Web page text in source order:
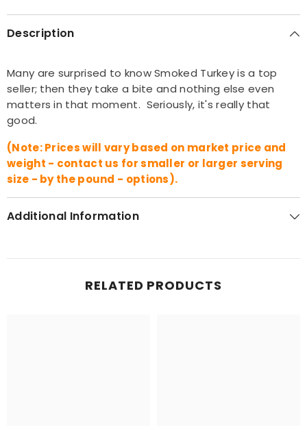
Description
Many are surprised to know Smoked Turkey is a top
seller; then they take a bite and nothing else even
matters in that moment. Seriously, it's really that
good.
(Note: Prices will vary based on market price and
weight - contact us for smaller or larger serving
size - by the pound - options).
Additional Information
RELATED PRODUCTS